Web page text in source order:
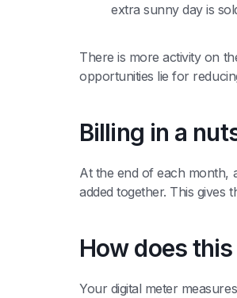
extra sunny day is
There is more activity on
opportunities lie for
Billing in a
At the end of each month,
added together. This
How does
Your digital meter